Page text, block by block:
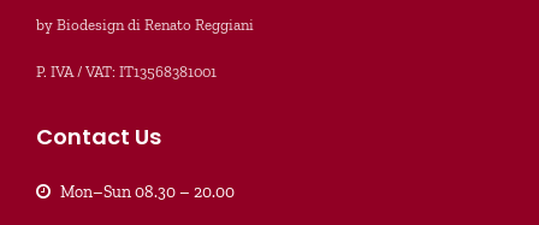
by Biodesign di Renato Reggiani
P. IVA / VAT: IT13568381001
Contact Us
Mon–Sun 08.30 – 20.00